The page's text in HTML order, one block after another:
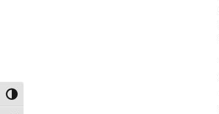
Toggle High Contrast